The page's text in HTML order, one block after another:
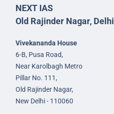
NEXT IAS
Old Rajinder Nagar, Delhi
Vivekananda House
6-B, Pusa Road,
Near Karolbagh Metro
Pillar No. 111,
Old Rajinder Nagar,
New Delhi - 110060